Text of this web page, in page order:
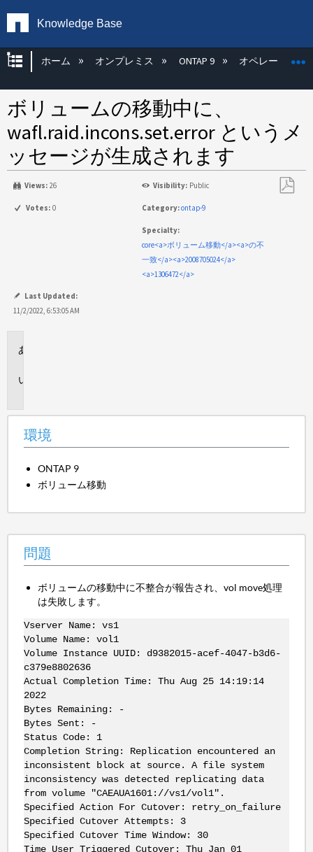
Knowledge Base
グローバル階層を展開/折りたたむ
ホーム オンプレミス ONTAP 9 オペレーティン
ボリュームの移動中に、
wafl.raid.incons.set.error というメ
ッセージが生成されます
Views: 26 Visibility: Public
Votes: 0 Category:ontap-9
Specialty:
core<a>ボリューム移動</a><a>の不
一致</a><a>2008705024</a>
<a>1306472</a>
Last Updated:
11/2/2022, 6:53:05 AM
環境
ONTAP 9
ボリューム移動
問題
ボリュームの移動中に不整合が報告され、vol move処理
は失敗します。
Vserver Name: vs1
Volume Name: vol1
Volume Instance UUID: d9382015-acef-4047-b3d6-
c379e8802636
Actual Completion Time: Thu Aug 25 14:19:14
2022
Bytes Remaining: -
Bytes Sent: -
Status Code: 1
Completion String: Replication encountered an
inconsistent block at source. A file system
inconsistency was detected replicating data
from volume "CAEAUA1601://vs1/vol1".
Specified Action For Cutover: retry_on_failure
Specified Cutover Attempts: 3
Specified Cutover Time Window: 30
Time User Triggered Cutover: Thu Jan 01